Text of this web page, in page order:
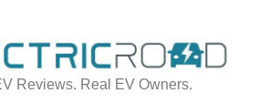
Reviews. Real EV Owners.